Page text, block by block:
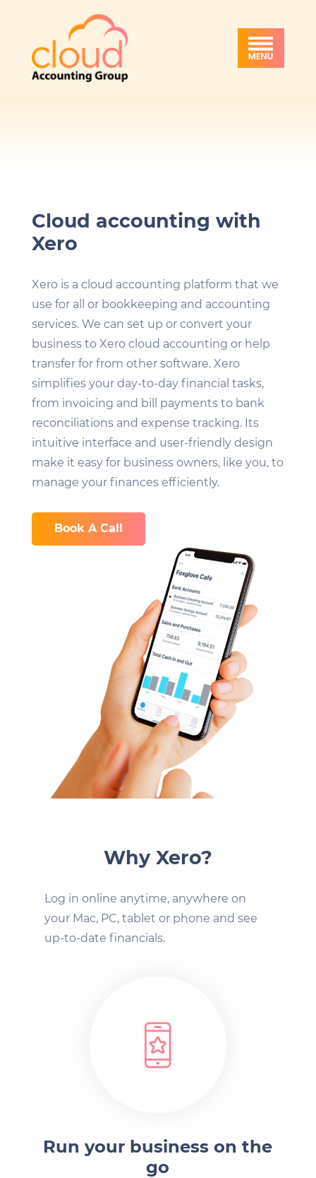
primary
navigation
main
content
footer
Accounting
Group
Cloud accounting with
Xero
Xero is a cloud accounting platform that we
use for all or bookkeeping and accounting
services. We can set up or convert your
business to Xero cloud accounting or help
transfer for from other software. Xero
simplifies your day-to-day financial tasks,
from invoicing and bill payments to bank
reconciliations and expense tracking. Its
intuitive interface and user-friendly design
make it easy for business owners, like you, to
manage your finances efficiently.
Book A Call
Why Xero?
Log in online anytime, anywhere on
your Mac, PC, tablet or phone and see
up-to-date financials.
Run your business on the
go